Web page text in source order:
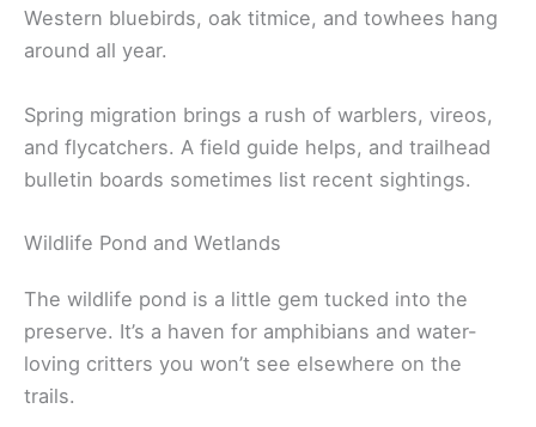
Western bluebirds, oak titmice, and towhees hang
around all year.
Spring migration brings a rush of warblers, vireos,
and flycatchers. A field guide helps, and trailhead
bulletin boards sometimes list recent sightings.
Wildlife Pond and Wetlands
The wildlife pond is a little gem tucked into the
preserve. It’s a haven for amphibians and water-
loving critters you won’t see elsewhere on the
trails.